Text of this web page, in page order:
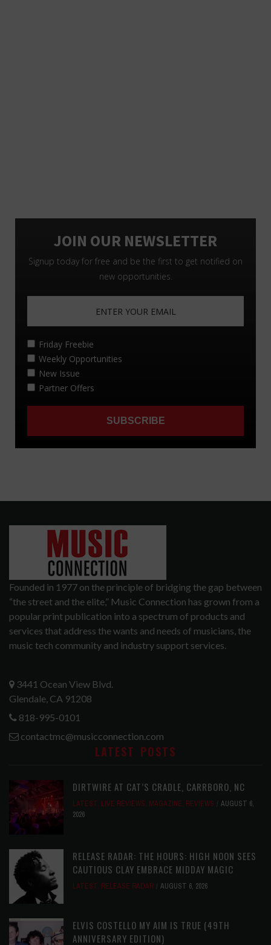
Founded in 1977 on the principle of bridging the gap between
“the street and the elite,” Music Connection has grown from a
popular print publication into a spectrum of products and
services that address the wants and needs of musicians, the
music tech community and industry support services.
3441 Ocean View Blvd.
Glendale, CA 91208
818-995-0101
contactmc@musicconnection.com
LATEST POSTS
DIRTWIRE AT CAT’S CRADLE, CARRBORO, NC
LATEST, LIVE REVIEWS, MAGAZINE, REVIEWS
AUGUST 6,
2026
RELEASE RADAR: THE HOURS: HIGH NOON SEES
CAUTIOUS CLAY EMBRACE MIDDAY MAGIC
LATEST, RELEASE RADAR AUGUST 6, 2026
ELVIS COSTELLO MY AIM IS TRUE (49TH
ANNIVERSARY EDITION)